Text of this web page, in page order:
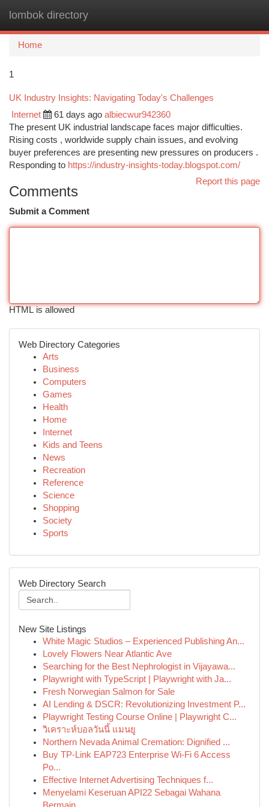
lombok directory
Home
1
UK Industry Insights: Navigating Today's Challenges
Internet 61 days ago albiecwur942360
The present UK industrial landscape faces major difficulties.
Rising costs , worldwide supply chain issues, and evolving
buyer preferences are presenting new pressures on producers .
Responding to https://industry-insights-today.blogspot.com/
Report this page
Comments
Submit a Comment
HTML is allowed
Web Directory Categories
Arts
Business
Computers
Games
Health
Home
Internet
Kids and Teens
News
Recreation
Reference
Science
Shopping
Society
Sports
Web Directory Search
New Site Listings
White Magic Studios – Experienced Publishing An...
Lovely Flowers Near Atlantic Ave
Searching for the Best Nephrologist in Vijayawa...
Playwright with TypeScript | Playwright with Ja...
Fresh Norwegian Salmon for Sale
AI Lending & DSCR: Revolutionizing Investment P...
Playwright Testing Course Online | Playwright C...
วิเคราะห์บอลวันนี้ แมนยู
Northern Nevada Animal Cremation: Dignified ...
Buy TP-Link EAP723 Enterprise Wi‑Fi 6 Access
Po...
Effective Internet Advertising Techniques f...
Menyelami Keseruan API22 Sebagai Wahana